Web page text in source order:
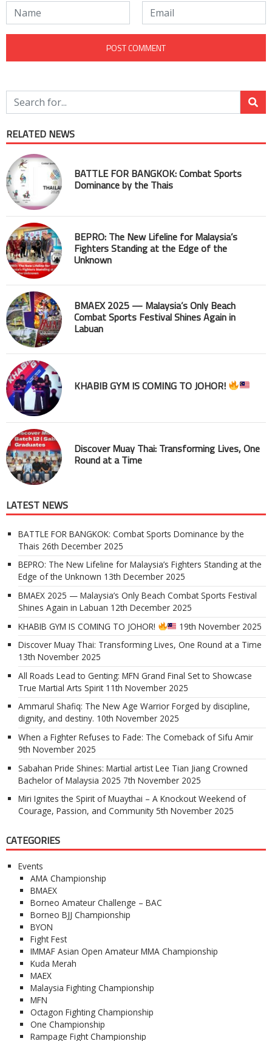
RELATED NEWS
BATTLE FOR BANGKOK: Combat Sports
Dominance by the Thais
BEPRO: The New Lifeline for Malaysia’s
Fighters Standing at the Edge of the
Unknown
BMAEX 2025 — Malaysia’s Only Beach
Combat Sports Festival Shines Again in
Labuan
KHABIB GYM IS COMING TO JOHOR!
Discover Muay Thai: Transforming Lives, One
Round at a Time
LATEST NEWS
BATTLE FOR BANGKOK: Combat Sports Dominance by the
Thais 26th December 2025
BEPRO: The New Lifeline for Malaysia’s Fighters Standing at the
Edge of the Unknown 13th December 2025
BMAEX 2025 — Malaysia’s Only Beach Combat Sports Festival
Shines Again in Labuan 12th December 2025
KHABIB GYM IS COMING TO JOHOR!
19th November 2025
Discover Muay Thai: Transforming Lives, One Round at a Time
13th November 2025
All Roads Lead to Genting: MFN Grand Final Set to Showcase
True Martial Arts Spirit 11th November 2025
Ammarul Shafiq: The New Age Warrior Forged by discipline,
dignity, and destiny. 10th November 2025
When a Fighter Refuses to Fade: The Comeback of Sifu Amir
9th November 2025
Sabahan Pride Shines: Martial artist Lee Tian Jiang Crowned
Bachelor of Malaysia 2025 7th November 2025
Miri Ignites the Spirit of Muaythai – A Knockout Weekend of
Courage, Passion, and Community 5th November 2025
CATEGORIES
Events
AMA Championship
BMAEX
Borneo Amateur Challenge – BAC
Borneo BJJ Championship
BYON
Fight Fest
IMMAF Asian Open Amateur MMA Championship
Kuda Merah
MAEX
Malaysia Fighting Championship
MFN
Octagon Fighting Championship
One Championship
Rampage Fight Championship